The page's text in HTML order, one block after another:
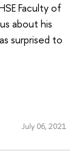
Faculty of
about his
surprised to
July 06, 2021